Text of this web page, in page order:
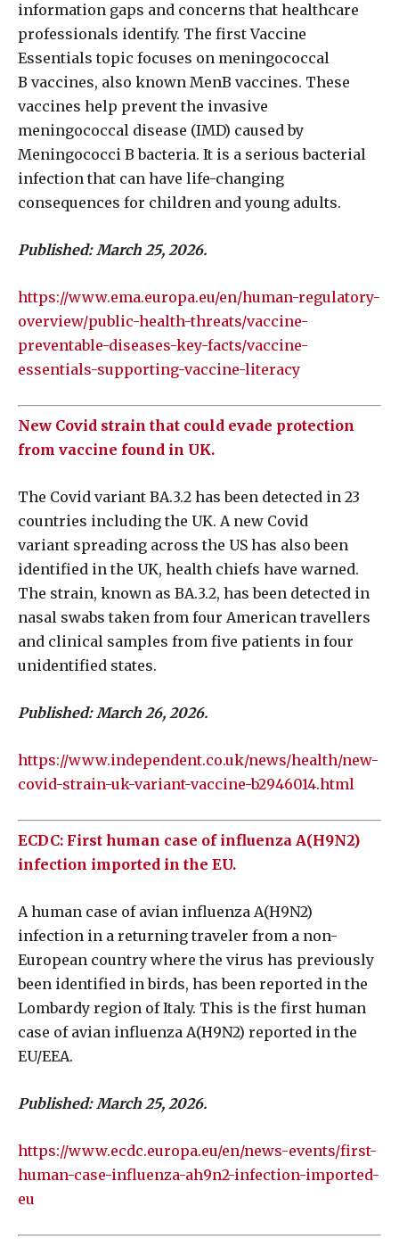
information gaps and concerns that healthcare
professionals identify. The first Vaccine
Essentials topic focuses on meningococcal
B vaccines, also known MenB vaccines. These
vaccines help prevent the invasive
meningococcal disease (IMD) caused by
Meningococci B bacteria. It is a serious bacterial
infection that can have life-changing
consequences for children and young adults.
Published: March 25, 2026.
https://www.ema.europa.eu/en/human-regulatory-
overview/public-health-threats/vaccine-
preventable-diseases-key-facts/vaccine-
essentials-supporting-vaccine-literacy
New Covid strain that could evade protection
from vaccine found in UK.
The Covid variant BA.3.2 has been detected in 23
countries including the UK. A new Covid
variant spreading across the US has also been
identified in the UK, health chiefs have warned.
The strain, known as BA.3.2, has been detected in
nasal swabs taken from four American travellers
and clinical samples from five patients in four
unidentified states.
Published: March 26, 2026.
https://www.independent.co.uk/news/health/new-
covid-strain-uk-variant-vaccine-b2946014.html
ECDC: First human case of influenza A(H9N2)
infection imported in the EU.
A human case of avian influenza A(H9N2)
infection in a returning traveler from a non-
European country where the virus has previously
been identified in birds, has been reported in the
Lombardy region of Italy. This is the first human
case of avian influenza A(H9N2) reported in the
EU/EEA.
Published: March 25, 2026.
https://www.ecdc.europa.eu/en/news-events/first-
human-case-influenza-ah9n2-infection-imported-
eu